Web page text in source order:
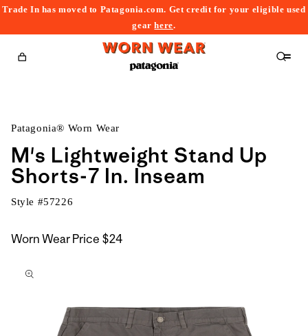
Trade In has moved to Patagonia.com. Get credit for your eligible used
gearhere.
Cart
Patagonia® Worn Wear
M's Lightweight Stand Up
Shorts-7 In. Inseam
Style #57226
Worn Wear Price $24
to